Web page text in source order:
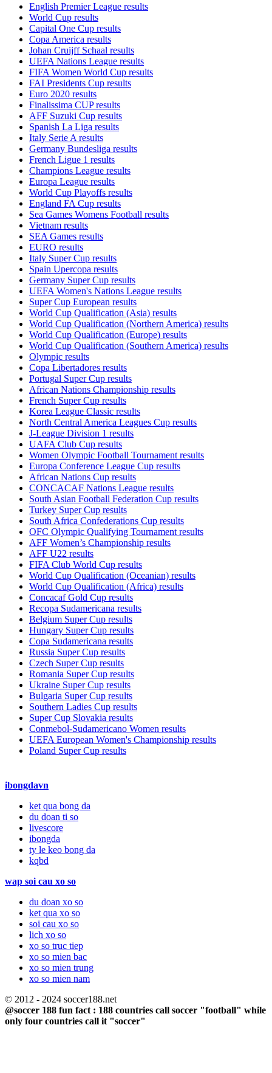
English Premier League results
World Cup results
Capital One Cup results
Copa America results
Johan Cruijff Schaal results
UEFA Nations League results
FIFA Women World Cup results
FAI Presidents Cup results
Euro 2020 results
Finalissima CUP results
AFF Suzuki Cup results
Spanish La Liga results
Italy Serie A results
Germany Bundesliga results
French Ligue 1 results
Champions League results
Europa League results
World Cup Playoffs results
England FA Cup results
Sea Games Womens Football results
Vietnam results
SEA Games results
EURO results
Italy Super Cup results
Spain Upercopa results
Germany Super Cup results
UEFA Women's Nations League results
Super Cup European results
World Cup Qualification (Asia) results
World Cup Qualification (Northern America) results
World Cup Qualification (Europe) results
World Cup Qualification (Southern America) results
Olympic results
Copa Libertadores results
Portugal Super Cup results
African Nations Championship results
French Super Cup results
Korea League Classic results
North Central America Leagues Cup results
J-League Division 1 results
UAFA Club Cup results
Women Olympic Football Tournament results
Europa Conference League Cup results
African Nations Cup results
CONCACAF Nations League results
South Asian Football Federation Cup results
Turkey Super Cup results
South Africa Confederations Cup results
OFC Olympic Qualifying Tournament results
AFF Women’s Championship results
AFF U22 results
FIFA Club World Cup results
World Cup Qualification (Oceanian) results
World Cup Qualification (Africa) results
Concacaf Gold Cup results
Recopa Sudamericana results
Belgium Super Cup results
Hungary Super Cup results
Copa Sudamericana results
Russia Super Cup results
Czech Super Cup results
Romania Super Cup results
Ukraine Super Cup results
Bulgaria Super Cup results
Southern Ladies Cup results
Super Cup Slovakia results
Conmebol-Sudamericano Women results
UEFA European Women's Championship results
Poland Super Cup results
ibongdavn
ket qua bong da
du doan ti so
livescore
ibongda
ty le keo bong da
kqbd
wap soi cau xo so
du doan xo so
ket qua xo so
soi cau xo so
lich xo so
xo so truc tiep
xo so mien bac
xo so mien trung
xo so mien nam
© 2012 - 2024 soccer188.net
@soccer 188 fun fact : 188 countries call soccer "football" while
only four countries call it "soccer"